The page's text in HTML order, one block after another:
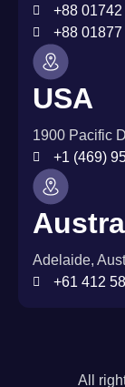
+88
+88
USA
1900 Pacific
+1 (469)
Adelaide,
+61 412
All